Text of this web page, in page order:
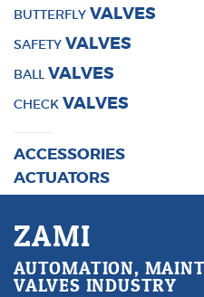
BUTTERFLY VALVES
SAFETY VALVES
BALLVALVES
CHECK VALVES
ACCESSORIES
ACTUATORS
ZAMI
AUTOMATION,
VALVES INDUSTRY